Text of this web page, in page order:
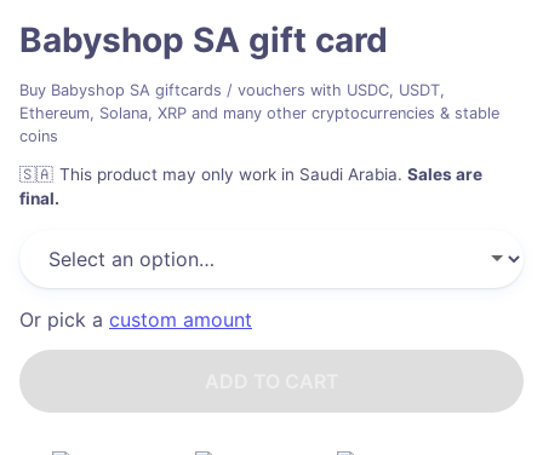
Babyshop SA gift card
Buy Babyshop SA giftcards / vouchers with USDC, USDT,
Ethereum, Solana, XRP and many other cryptocurrencies & stable
coins
🇸🇦 This product may only work in Saudi Arabia. Sales are
final.
Or pick a custom amount